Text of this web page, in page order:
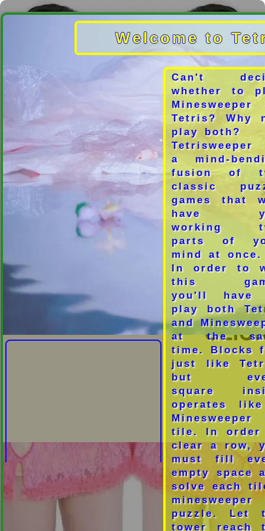
Welcome to
Can't
whether to
Tetris? Why
play both?
a mind-
fusion of
classic
games that
have
working
parts of
mind at once.
In order to
this
you'll have
play both
and
at the
time. Blocks
just like
but
square
operates
Minesweeper
tile. In order
clear a row,
must fill
empty space
solve each
minesweeper
puzzle. Let
tower reach